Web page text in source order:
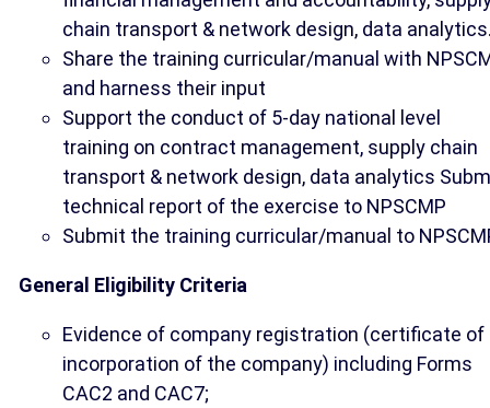
chain transport & network design, data
Share the training curricular/manual with
and harness their input
Support the conduct of 5-day national level
training on contract management, supply chain
transport & network design, data analytics
technical report of the exercise to NPSCMP
Submit the training curricular/manual to
General Eligibility Criteria
Evidence of company registration (certificate of
incorporation of the company) including Forms
CAC2 and CAC7;